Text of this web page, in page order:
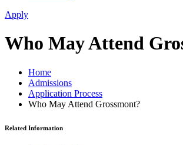
Apply
Who May Attend
Home
Admissions
Application Process
Who May Attend Grossmont?
Related Information